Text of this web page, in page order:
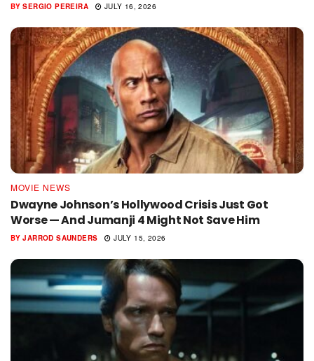
BY SERGIO PEREIRA JULY 16, 2026
MOVIE NEWS
Dwayne Johnson’s Hollywood Crisis Just Got
Worse — And Jumanji 4 Might Not Save Him
BY JARROD SAUNDERS JULY 15, 2026